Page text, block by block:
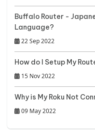
Buffalo Router -
Language?
22 Sep 2022
How do I Setup My
15 Nov 2022
Why is My Roku Not
09 May 2022